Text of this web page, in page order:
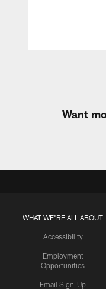
Want
WHAT WE'RE ALL ABOUT
Accessibility
Employment
Opportunities
Email Sign-Up